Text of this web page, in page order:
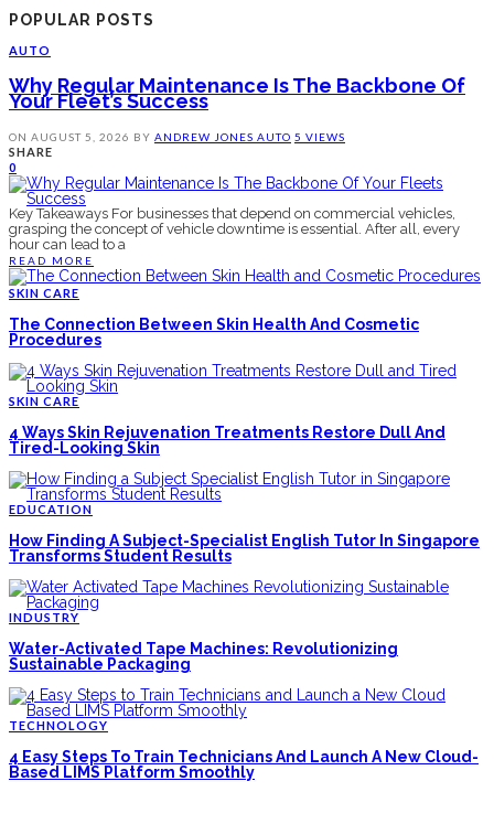
POPULAR POSTS
AUTO
Why Regular Maintenance Is The Backbone Of
Your Fleet’s Success
ON AUGUST 5, 2026 BY ANDREW JONES AUTO 5 VIEWS
SHARE
0
Key Takeaways For businesses that depend on commercial vehicles,
grasping the concept of vehicle downtime is essential. After all, every
hour can lead to a
READ MORE
SKIN CARE
The Connection Between Skin Health And Cosmetic
Procedures
SKIN CARE
4 Ways Skin Rejuvenation Treatments Restore Dull And
Tired-Looking Skin
EDUCATION
How Finding A Subject-Specialist English Tutor In Singapore
Transforms Student Results
INDUSTRY
Water-Activated Tape Machines: Revolutionizing
Sustainable Packaging
TECHNOLOGY
4 Easy Steps To Train Technicians And Launch A New Cloud-
Based LIMS Platform Smoothly